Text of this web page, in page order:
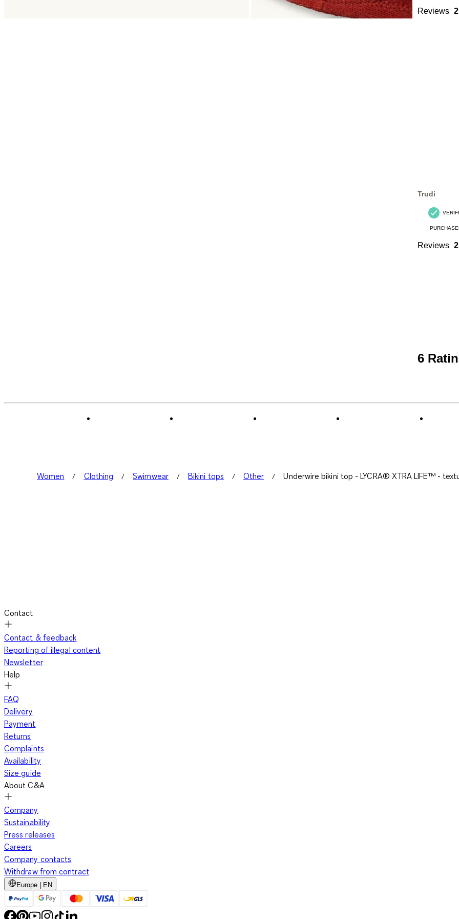
Reviews 2
Trudi
Reviews 2
6
Women Clothing Swimwear Bikini tops Other Underwire bikini top - LYCRA® XTRA LIFE™ -
Contact
Contact & feedback
Reporting of illegal content
Newsletter
Help
FAQ
Delivery
Payment
Returns
Complaints
Availability
Size guide
About C&A
Company
Sustainability
Press releases
Careers
Company contacts
Withdraw from contract
Europe | EN